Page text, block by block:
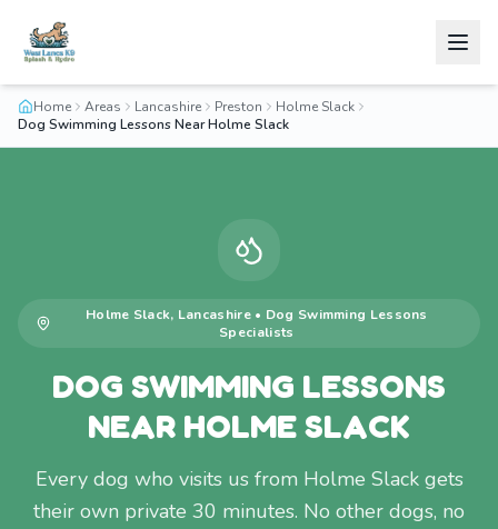
Home Areas Lancashire Preston
Holme Slack
Dog Swimming Lessons Near Holme Slack
Holme Slack, Lancashire• Dog Swimming Lessons
Specialists
DOG SWIMMING LESSONS
NEAR HOLME SLACK
Every dog who visits us from Holme Slack gets
their own private 30 minutes. No other dogs, no